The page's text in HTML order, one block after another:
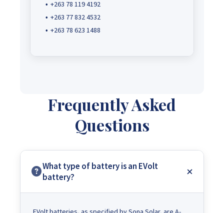
+263 78 119 4192
+263 77 832 4532
+263 78 623 1488
Frequently Asked
Questions
What type of battery is an EVolt
battery?